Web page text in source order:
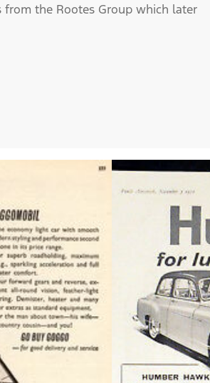
from the Rootes Group which later